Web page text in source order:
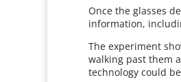
Once the glasses
information,
The experiment
walking past them
technology could